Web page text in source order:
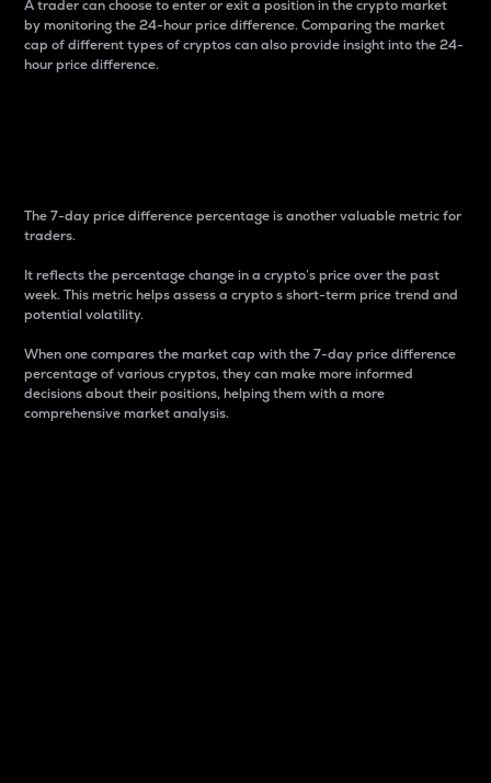
A trader can choose to enter or exit a position in the crypto market
by monitoring the 24-hour price difference. Comparing the market
cap of different types of cryptos can also provide insight into the 24-
hour price difference.
The 7-day price difference percentage is another valuable metric for
traders.
It reflects the percentage change in a crypto’s price over the past
week. This metric helps assess a crypto s short-term price trend and
potential volatility.
When one compares the market cap with the 7-day price difference
percentage of various cryptos, they can make more informed
decisions about their positions, helping them with a more
comprehensive market analysis.